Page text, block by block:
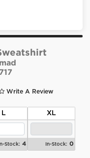
Write A Review
L
In-Stock: 4
XL
In-Stock: 0